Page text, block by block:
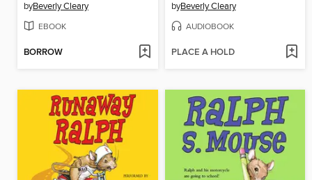
byBeverly Cleary
EBOOK
BORROW
byBeverly Cleary
AUDIOBOOK
PLACE A HOLD